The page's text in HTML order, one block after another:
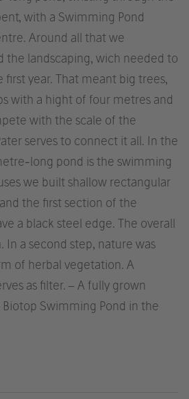
with a Swimming Pond
Around all that we
the landscaping, wich needed to
year. That meant big trees,
with a hight of four metres and
with the scale of the
serves to connect it all. In the
long pond is the swimming
we built shallow rectangular
the first section of the
a black steel edge. The overall
In a second step, nature was
of herbal vegetation. A
as filter. – A fully grown
Swimming Pond in the